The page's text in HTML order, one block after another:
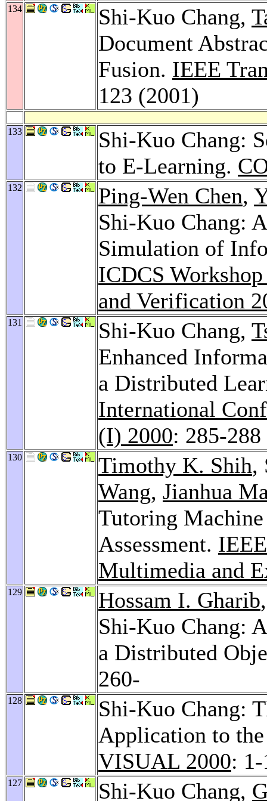
134 Shi-Kuo Chang,
Document
Fusion. IEEE
123 (2001)
133
Shi-Kuo Chang:
to E-Learning.
132 Ping-Wen Chen,
Shi-Kuo Chang:
Simulation of
ICDCS
and Verification
131 Shi-Kuo Chang,
Enhanced
a Distributed
International
(I) 2000: 285-288
130 Timothy K. Shih,
Wang, Jianhua
Tutoring Machine
Assessment.
Multimedia and
129 Hossam I. Gharib
Shi-Kuo Chang:
a Distributed
260-
128
Shi-Kuo Chang:
Application to
VISUAL 2000:
127 Shi-Kuo Chang,